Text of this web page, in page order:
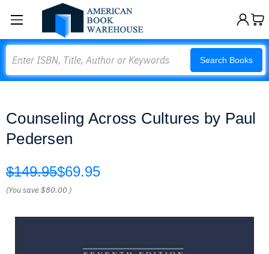
Search Books
Counseling Across Cultures by Paul
Pedersen
$149.95$69.95
(You save$80.00 )